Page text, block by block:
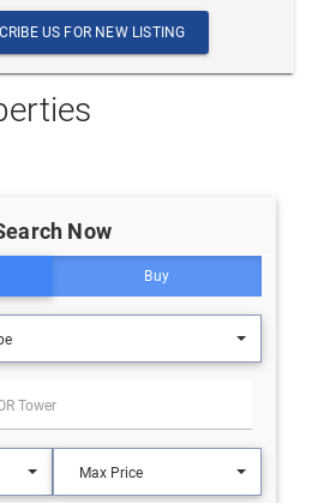
US FOR NEW LISTING
Now
Buy
Max Price